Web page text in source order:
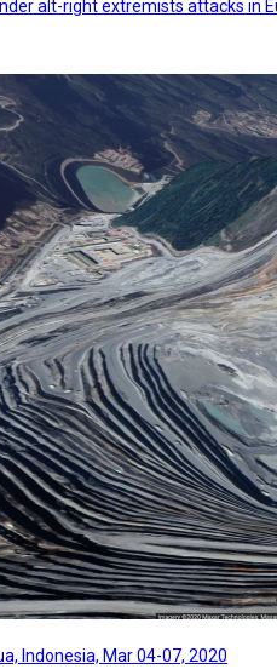
alt-right extremists attacks in
Indonesia, Mar 04-07, 2020